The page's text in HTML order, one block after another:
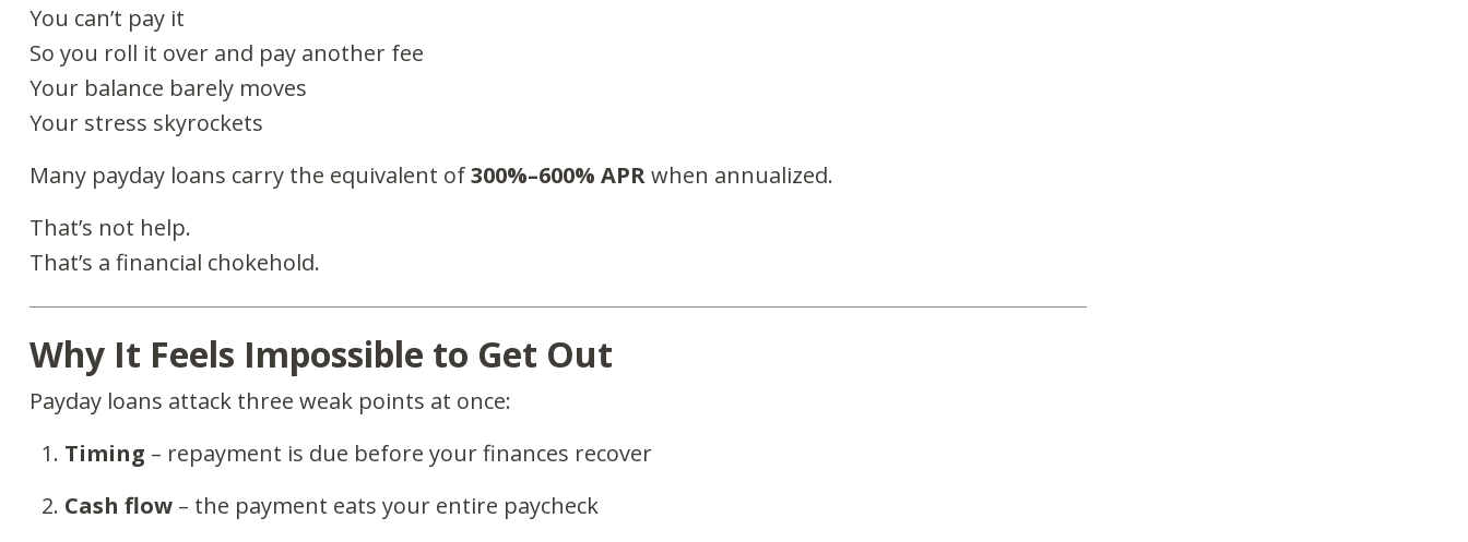
You can’t pay it
So you roll it over and pay another fee
Your balance barely moves
Your stress skyrockets
Many payday loans carry the equivalent of300%–600% APRwhen annualized.
That’s not help.
That’s a financial chokehold.
Why It Feels Impossible to Get Out
Payday loans attack three weak points at once:
Timing – repayment is due before your finances recover
Cash flow – the payment eats your entire paycheck